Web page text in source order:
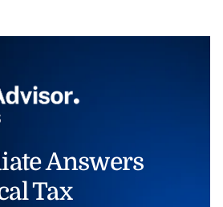
Answers
Tax